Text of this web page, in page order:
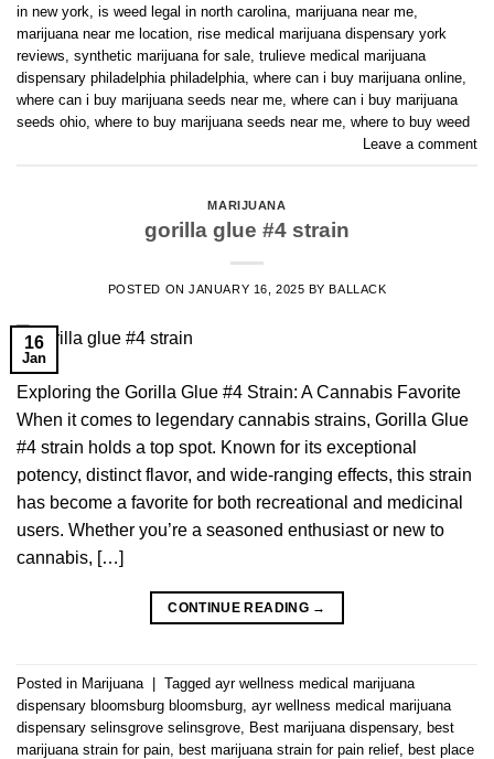
in new york is weed legal in north carolina marijuana near me
marijuana near me location rise medical marijuana dispensary york
reviews synthetic marijuana for sale trulieve medical marijuana
dispensary philadelphia philadelphia where can i buy marijuana online
where can i buy marijuana seeds near me where can i buy marijuana
seeds ohio where to buy marijuana seeds near me where to buy weed
Leave a comment
MARIJUANA
gorilla glue #4 strain
POSTED ONJANUARY 16, 2025 BYBALLACK
16
Jan
Exploring the Gorilla Glue #4 Strain: A Cannabis Favorite
When it comes to legendary cannabis strains, Gorilla Glue
#4 strain holds a top spot. Known for its exceptional
potency, distinct flavor, and wide-ranging effects, this strain
has become a favorite for both recreational and medicinal
users. Whether you’re a seasoned enthusiast or new to
cannabis, […]
CONTINUE READING →
Posted in Marijuana Tagged ayr wellness medical marijuana
dispensary bloomsburg bloomsburg ayr wellness medical marijuana
dispensary selinsgrove selinsgrove
Best marijuana dispensary, best
marijuana strain for pain
best marijuana strain for pain relief
best place